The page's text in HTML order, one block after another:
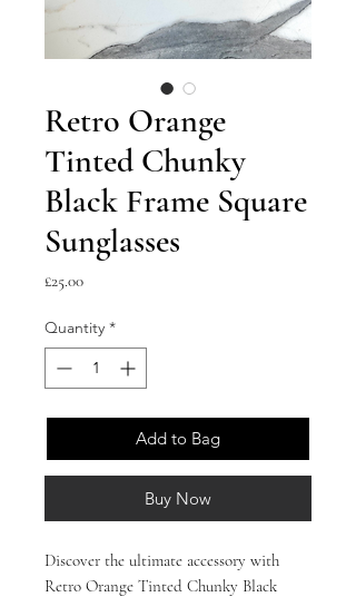
Retro Orange
Tinted Chunky
Black Frame Square
Sunglasses
£25.00Price
Quantity *
Add to Bag
Buy Now
Discover the ultimate accessory with
Retro Orange Tinted Chunky Black